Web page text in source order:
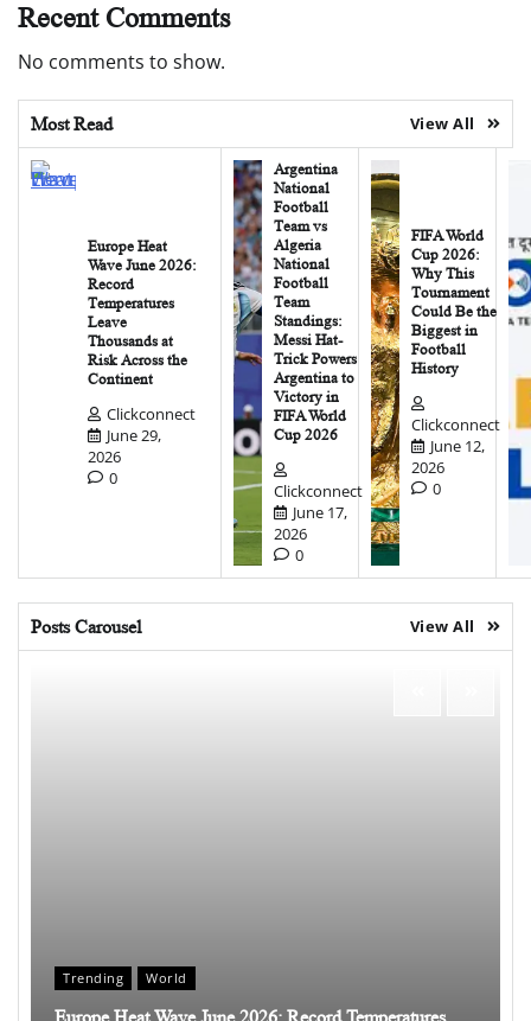
Recent Comments
No comments to show.
Most Read View All
Europe Heat
Wave June 2026:
Record
Temperatures
Leave
Thousands at
Risk Across the
Continent
Clickconnect
June 29,
2026
0
Argentina
National
Football
Team vs
Algeria
National
Football
Team
Standings:
Messi Hat-
Trick Powers
Argentina to
Victory in
FIFA World
Cup 2026
Clickconnect
June 17,
2026
0
FIFA World
Cup 2026:
Why This
Tournament
Could Be the
Biggest in
Football
History
Clickconnect
June 12,
2026
0
Posts Carousel View All
Trending World